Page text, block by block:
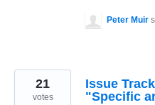
Peter Muir
Issue
"Specific
21
votes